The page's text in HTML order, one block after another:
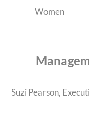
Women
Suzi Pearson,